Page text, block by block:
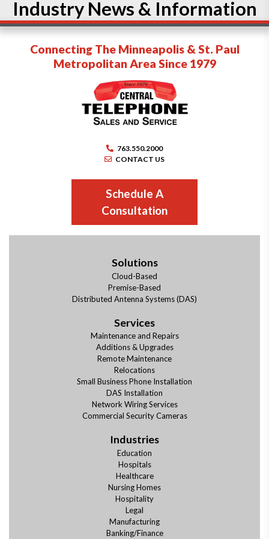
Industry News & Information
Connecting The Minneapolis & St. Paul
Metropolitan Area Since 1979
763.550.2000
CONTACT US
Schedule A
Consultation
Solutions
Cloud-Based
Premise-Based
Distributed Antenna Systems (DAS)
Services
Maintenance and Repairs
Additions & Upgrades
Remote Maintenance
Relocations
Small Business Phone Installation
DAS Installation
Network Wiring Services
Commercial Security Cameras
Industries
Education
Hospitals
Healthcare
Nursing Homes
Hospitality
Legal
Manufacturing
Banking/Finance